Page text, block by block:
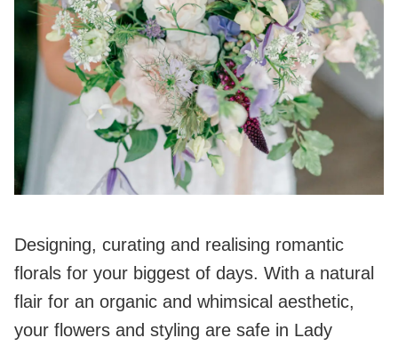
Designing, curating and realising romantic
florals for your biggest of days. With a natural
flair for an organic and whimsical aesthetic,
your flowers and styling are safe in Lady